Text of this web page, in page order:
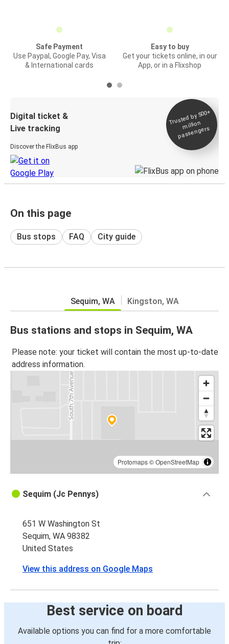
Safe Payment
Use Paypal, Google Pay, Visa
& International cards
Easy to buy
Get your tickets online, in our
App, or in a Flixshop
Digital ticket &
Live tracking
Discover the FlixBus app
Trusted by 500+
million
passengers
On this page
Bus stops FAQ City guide
Sequim, WA Kingston, WA
Bus stations and stops in Sequim, WA
Please note: your ticket will contain the most up-to-date
address information.
Protomaps©OpenStreetMap
Sequim (Jc Pennys)
651 W Washington St
Sequim, WA 98382
United States
View this address on Google Maps
Best service on board
Available options you can find for a more comfortable